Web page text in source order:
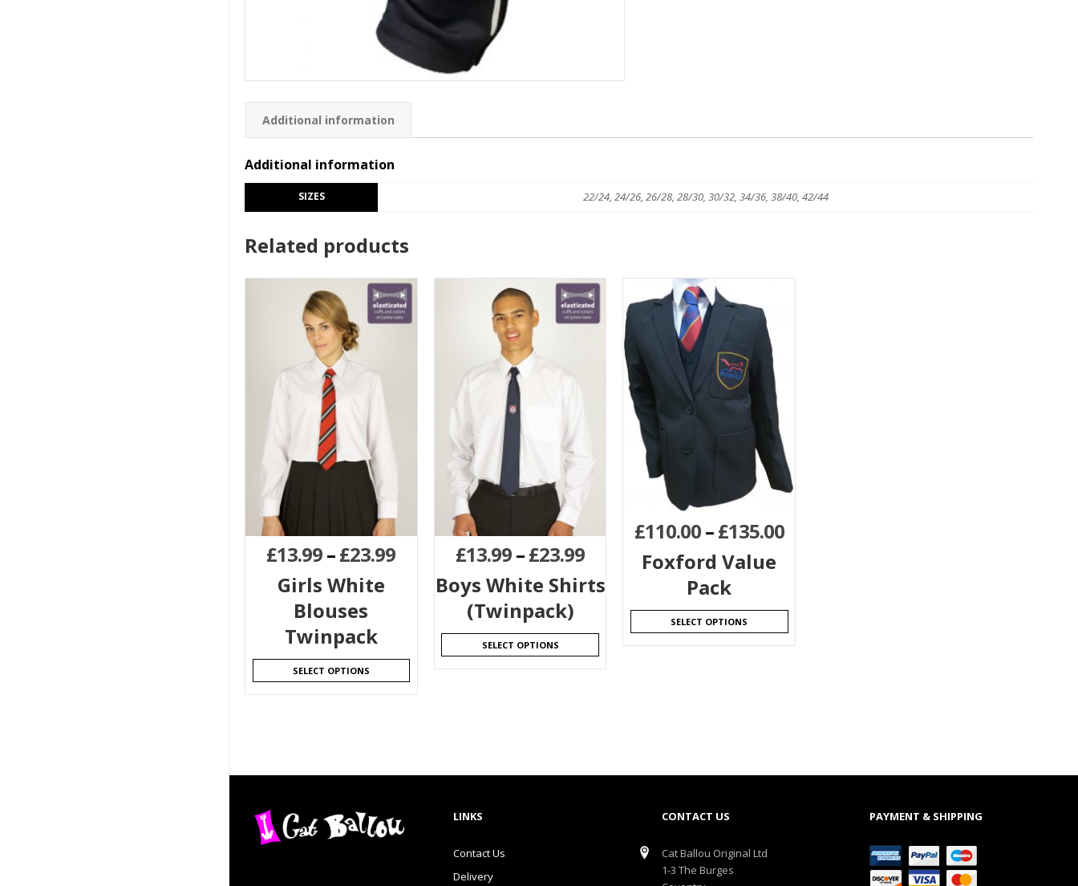
Additional information
Additional information
SIZES 22/24, 24/26, 26/28, 28/30, 30/32, 34/36, 38/40, 42/44
Related products
£13.99–£23.99
Girls White
Blouses
Twinpack
SELECT OPTIONS
£13.99–£23.99
Boys White Shirts
(Twinpack)
SELECT OPTIONS
£110.00–£135.00
Foxford Value
Pack
SELECT OPTIONS
LINKS
Contact Us
Delivery
CONTACT US
Cat Ballou Original Ltd
1-3 The Burges
PAYMENT & SHIPPING